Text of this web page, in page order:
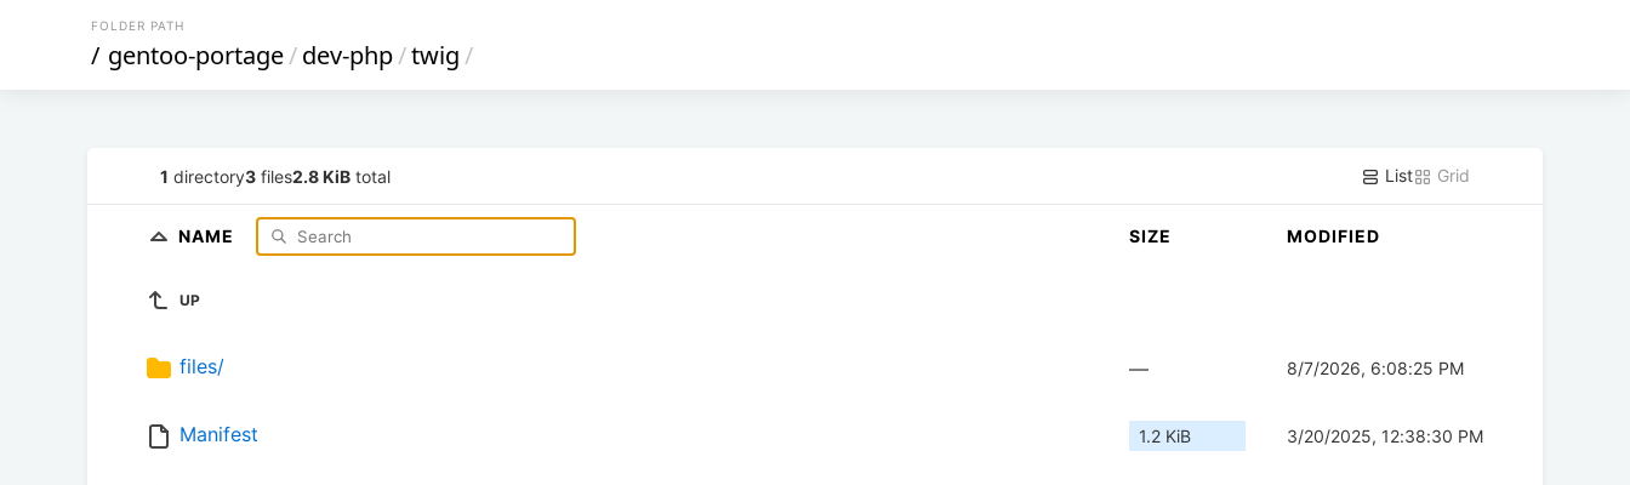
FOLDER PATH
/ gentoo-portage/dev-php/twig/
1 directory3 files2.8 KiB total List Grid
NAME SIZE MODIFIED
UP
files/ — 8/7/2026, 6:08:25 PM
Manifest 1.2 KiB 3/20/2025, 12:38:30 PM